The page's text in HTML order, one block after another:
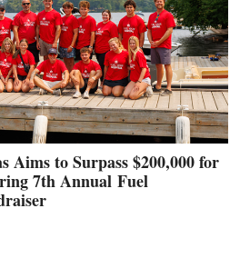
Aims to Surpass $200,000 for
7th Annual Fuel